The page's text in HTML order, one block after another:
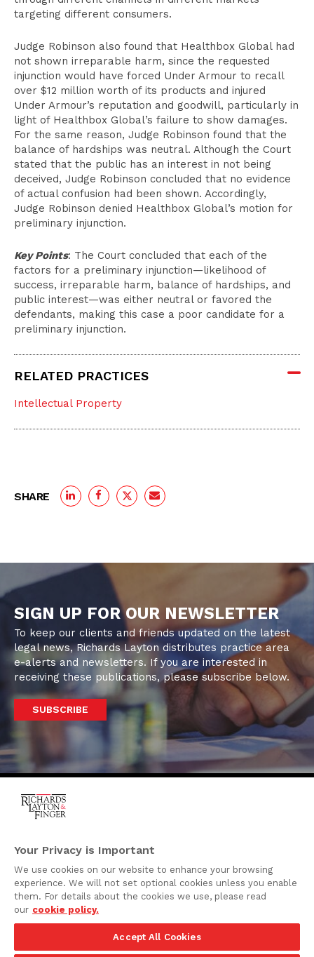
targeting different consumers.
Judge Robinson also found that Healthbox Global had
not shown irreparable harm, since the requested
injunction would have forced Under Armour to recall
over $12 million worth of its products and injured
Under Armour’s reputation and goodwill, particularly in
light of Healthbox Global’s failure to show damages.
For the same reason, Judge Robinson found that the
balance of hardships was neutral. Although the Court
stated that the public has an interest in not being
deceived, Judge Robinson concluded that no evidence
of actual confusion had been shown. Accordingly,
Judge Robinson denied Healthbox Global’s motion for
preliminary injunction.
Key Points: The Court concluded that each of the
factors for a preliminary injunction—likelihood of
success, irreparable harm, balance of hardships, and
public interest—was either neutral or favored the
defendants, making this case a poor candidate for a
preliminary injunction.
RELATED PRACTICES
Intellectual Property
SHARE
SIGN UP FOR OUR NEWSLETTER
To keep our clients and friends updated on the latest
legal news, Richards Layton distributes practice area
e-alerts and newsletters. If you are interested in
receiving these publications, please subscribe below.
SUBSCRIBE
920 North King Street
Wilmington, Delaware
19801
Attorney Advertising
Privacy Policy
Your Privacy is Important
We use cookies on our website to enhance your browsing
experience. We will not set optional cookies unless you enable
them. For details about the cookies we use, please read
our cookie policy.
Accept All Cookies